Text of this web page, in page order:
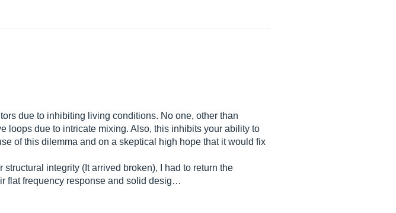
due to inhibiting living conditions. No one, other than
loops due to intricate mixing. Also, this inhibits your ability to
of this dilemma and on a skeptical high hope that it would fix
integrity (It arrived broken), I had to return the
flat frequency response and solid desig…